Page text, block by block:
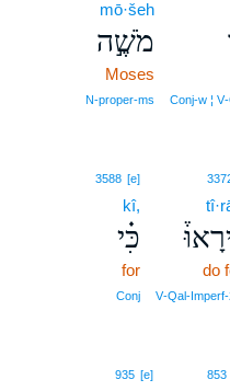
Conj‑w ¦
mō·šeh
מֹשֶׁ֣ה
Moses
N‑proper‑ms
do
3588 [e]
kî,
כִּ֗י
for
Conj
853
935 [e]